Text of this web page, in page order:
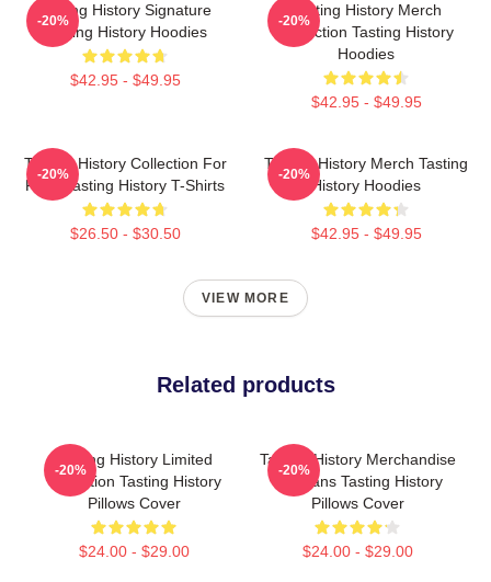
Tasting History Signature
Tasting History Hoodies
$42.95 - $49.95
-20%
Tasting History Merch
Collection Tasting History
Hoodies
$42.95 - $49.95
-20%
Tasting History Collection For
Fans Tasting History T-Shirts
$26.50 - $30.50
-20%
Tasting History Merch Tasting
History Hoodies
$42.95 - $49.95
-20%
VIEW MORE
Related products
Tasting History Limited
Collection Tasting History
Pillows Cover
$24.00 - $29.00
-20%
Tasting History Merchandise
For Fans Tasting History
Pillows Cover
$24.00 - $29.00
-20%